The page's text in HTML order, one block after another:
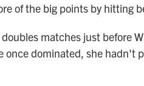
of the big points by hitting
matches just before
once dominated, she hadn't